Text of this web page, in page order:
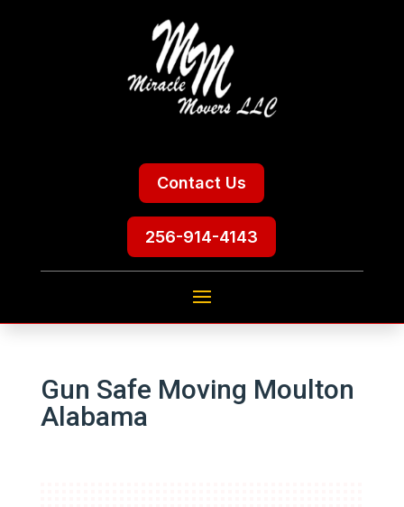
Contact Us
256-914-4143
Gun Safe Moving Moulton
Alabama